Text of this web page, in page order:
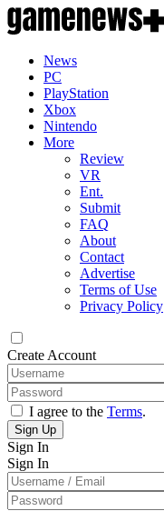
News
PC
PlayStation
Xbox
Nintendo
More
Review
VR
Ent.
Submit
FAQ
About
Contact
Advertise
Terms of Use
Privacy Policy
Create Account
I agree to the Terms.
Sign Up
Sign In
Sign In